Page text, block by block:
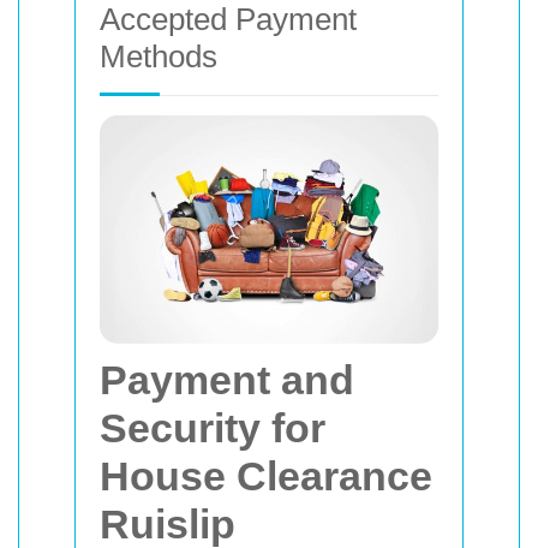
Accepted Payment
Methods
Payment and
Security for
House Clearance
Ruislip